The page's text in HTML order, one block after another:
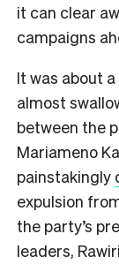
it can clear
campaigns
It was about
almost
between the
Mariameno
painstakingly
expulsion
the party’s
leaders,